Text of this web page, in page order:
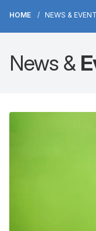
HOME NEWS &
News &